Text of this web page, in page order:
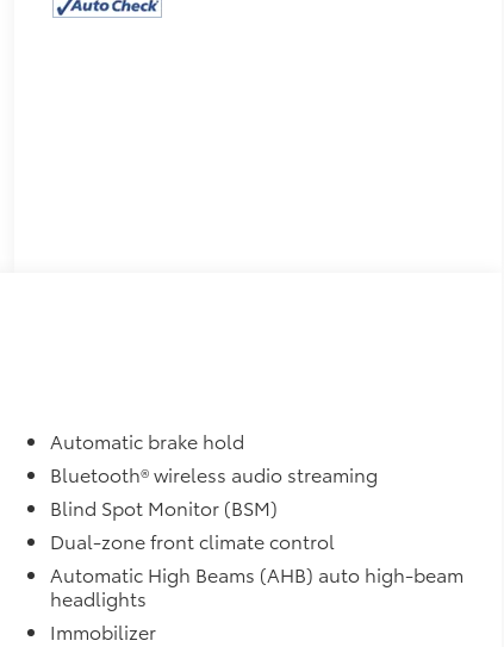
Automatic brake hold
Bluetooth® wireless audio streaming
Blind Spot Monitor (BSM)
Dual-zone front climate control
Automatic High Beams (AHB) auto high-beam
headlights
Immobilizer